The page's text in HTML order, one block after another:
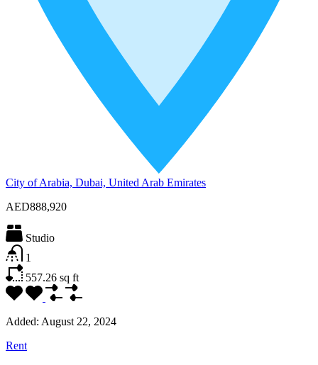
City of Arabia, Dubai, United Arab Emirates
AED888,920
Studio
1
557.26 sq ft
Added: August 22, 2024
Rent